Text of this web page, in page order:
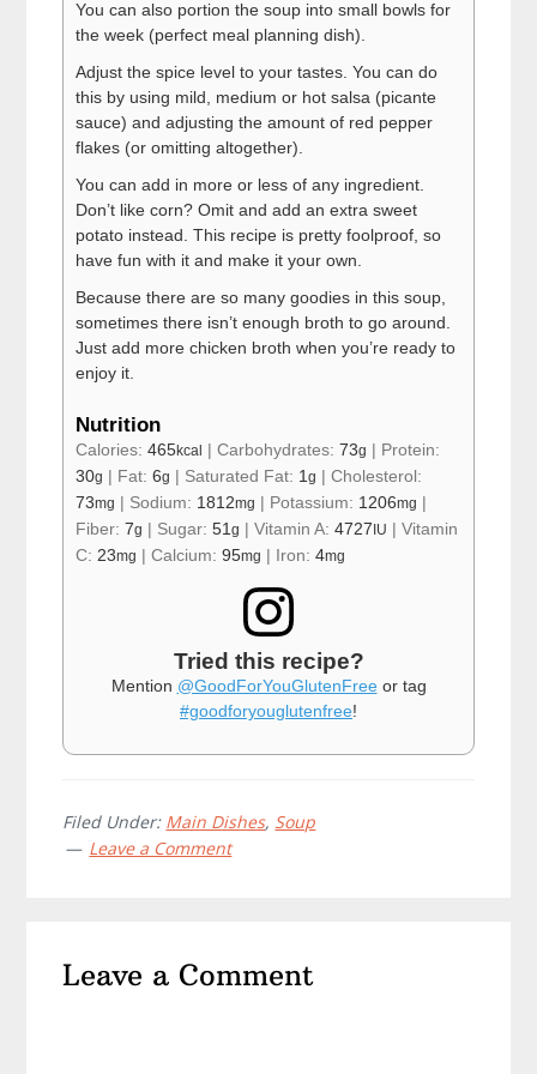
You can also portion the soup into small bowls for
the week (perfect meal planning dish).
Adjust the spice level to your tastes. You can do
this by using mild, medium or hot salsa (picante
sauce) and adjusting the amount of red pepper
flakes (or omitting altogether).
You can add in more or less of any ingredient.
Don’t like corn? Omit and add an extra sweet
potato instead. This recipe is pretty foolproof, so
have fun with it and make it your own.
Because there are so many goodies in this soup,
sometimes there isn’t enough broth to go around.
Just add more chicken broth when you’re ready to
enjoy it.
Nutrition
Calories:465kcal |Carbohydrates:73g | Protein:
30g | Fat:6g | Saturated Fat: 1g |Cholesterol:
73mg | Sodium: 1812mg | Potassium: 1206mg |
Fiber:7g | Sugar:51g |Vitamin A:4727 IU |Vitamin
C: 23mg |Calcium:95mg | Iron:4mg
Tried this recipe?
Mention @GoodForYouGlutenFreeor tag
#goodforyouglutenfree!
Filed Under: Main Dishes, Soup
Leave a Comment
Interactions
Leave a Comment